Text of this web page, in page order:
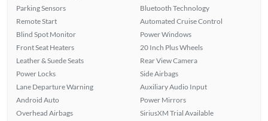
Parking Sensors
Remote Start
Blind Spot Monitor
Front Seat Heaters
Leather & Suede Seats
Power Locks
Lane Departure Warning
Android Auto
Overhead Airbags
Bluetooth Technology
Automated Cruise Control
Power Windows
20 Inch Plus Wheels
Rear View Camera
Side Airbags
Auxiliary Audio Input
Power Mirrors
SiriusXM Trial Available